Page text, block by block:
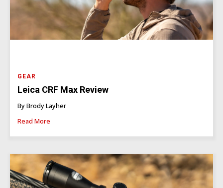
GEAR
Leica CRF Max Review
By Brody Layher
Read More